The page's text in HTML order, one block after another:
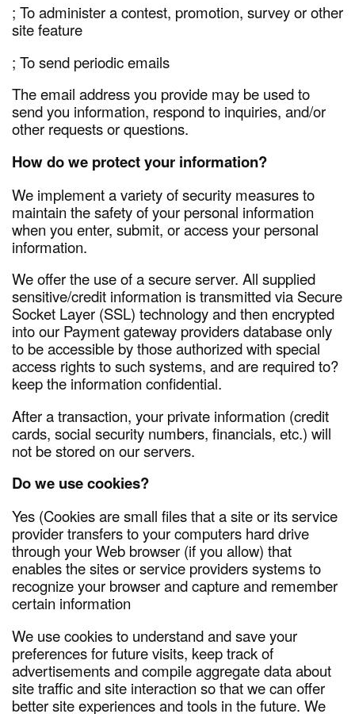
; To administer a contest, promotion, survey or other
site feature
; To send periodic emails
The email address you provide may be used to
send you information, respond to inquiries, and/or
other requests or questions.
How do we protect your information?
We implement a variety of security measures to
maintain the safety of your personal information
when you enter, submit, or access your personal
information.
We offer the use of a secure server. All supplied
sensitive/credit information is transmitted via Secure
Socket Layer (SSL) technology and then encrypted
into our Payment gateway providers database only
to be accessible by those authorized with special
access rights to such systems, and are required to?
keep the information confidential.
After a transaction, your private information (credit
cards, social security numbers, financials, etc.) will
not be stored on our servers.
Do we use cookies?
Yes (Cookies are small files that a site or its service
provider transfers to your computers hard drive
through your Web browser (if you allow) that
enables the sites or service providers systems to
recognize your browser and capture and remember
certain information
We use cookies to understand and save your
preferences for future visits, keep track of
advertisements and compile aggregate data about
site traffic and site interaction so that we can offer
better site experiences and tools in the future. We